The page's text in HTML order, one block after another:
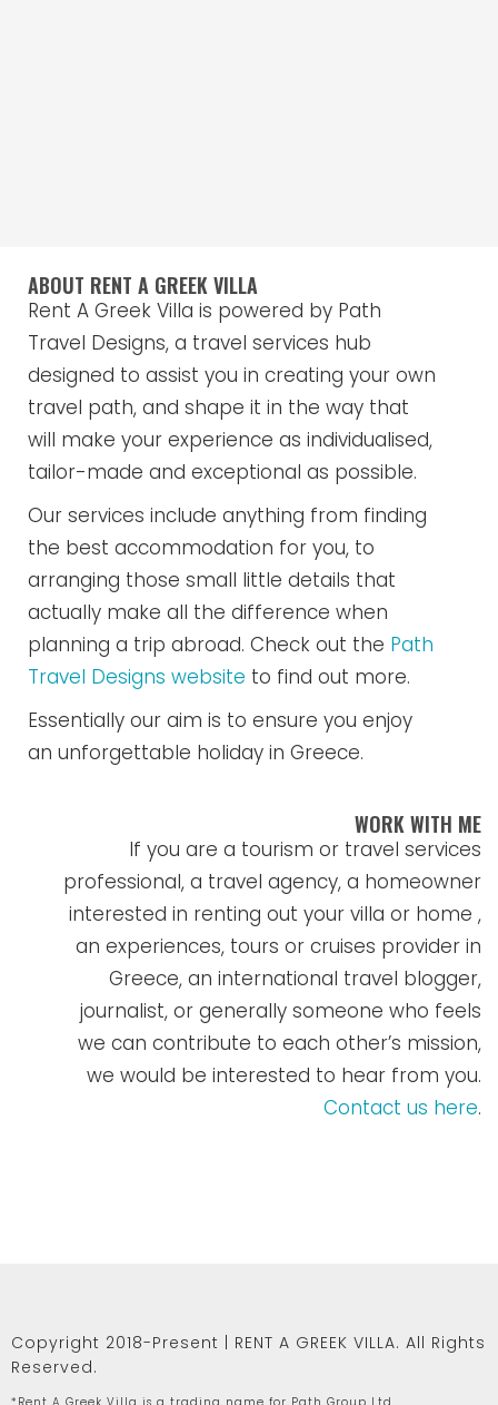
ABOUT RENT A GREEK VILLA
Rent A Greek Villa is powered by Path
Travel Designs, a travel services hub
designed to assist you in creating your own
travel path, and shape it in the way that
will make your experience as individualised,
tailor-made and exceptional as possible.
Our services include anything from finding
the best accommodation for you, to
arranging those small little details that
actually make all the difference when
planning a trip abroad. Check out the Path
Travel Designs website to find out more.
Essentially our aim is to ensure you enjoy
an unforgettable holiday in Greece.
WORK WITH ME
If you are a tourism or travel services
professional, a travel agency, a homeowner
interested in renting out your villa or home ,
an experiences, tours or cruises provider in
Greece, an international travel blogger,
journalist, or generally someone who feels
we can contribute to each other’s mission,
we would be interested to hear from you.
Contact us here.
Copyright 2018-Present | RENT A GREEK VILLA. All Rights
Reserved.